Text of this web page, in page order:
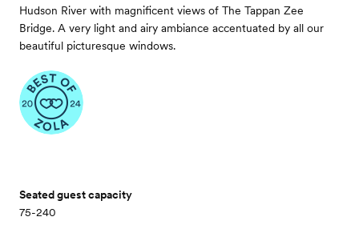
Hudson River with magnificent views of The Tappan Zee
Bridge. A very light and airy ambiance accentuated by all our
beautiful picturesque windows.
Seated guest capacity
75-240